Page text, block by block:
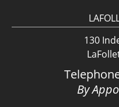
130
By